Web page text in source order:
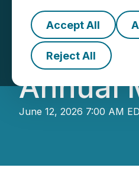
Accept All
Reject All
Annual
June 12, 2026 7:00 AM